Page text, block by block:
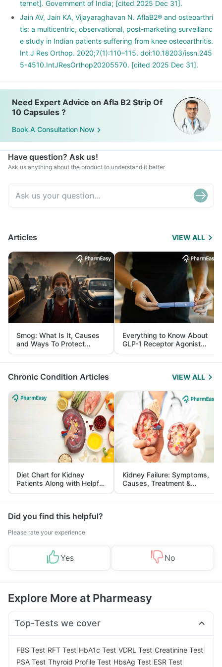
ternet]. Government of India; [cited 2025 Dec 31].
Jain AV, Jain KA, Vijayaraghavan N. AflaB2® and osteoarthri
tis: a multicentric, observational, post-marketing surveillanc
e study in Indian patients suffering from knee osteoarthritis.
Int J Res Orthop. 2020;7(1):110–115. doi:10.18203/issn.245
5-4510.IntJResOrthop20205570. [cited 2025 Dec 31].
Need Expert Advice on Afla B2 Strip Of
10 Capsules ?
Book A Consultation Now
Have question? Ask us!
Ask us anything about the product to understand it better
Articles VIEW ALL
Smog: What Is It, Causes
and Ways To Protect
Yourself From It
Everything to Know About
GLP-1 Receptor Agonist
and Its Role in Weight
Management
Chronic Condition Articles VIEW ALL
Diet Chart for Kidney
Patients Along with Helpful
Tips
Kidney Failure: Symptoms,
Causes, Treatment &
Prevention
Did you find this helpful?
Please rate your experience
Yes No
Explore More at Pharmeasy
Top-Tests we cover
FBS Test RFT Test HbA1c Test VDRL Test Creatinine Test
PSA Test Thyroid Profile Test HbsAg Test ESR Test